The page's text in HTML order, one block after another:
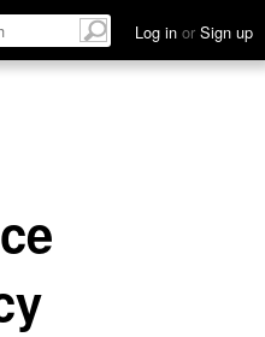
Log in or Sign up